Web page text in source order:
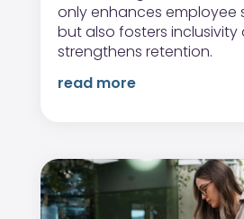
only enhances employee
but also fosters inclusivity
strengthens retention.
read more